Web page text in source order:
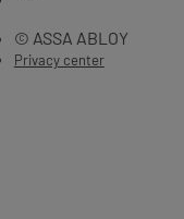
© ASSA ABLOY
Privacy center